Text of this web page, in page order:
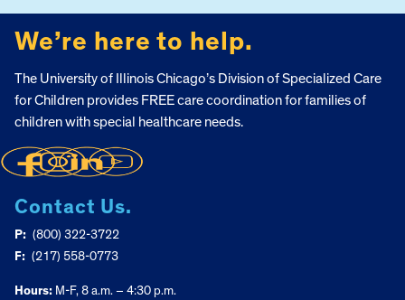
We’re here to help.
The University of Illinois Chicago’s Division of Specialized Care
for Children provides FREE care coordination for families of
children with special healthcare needs.
Contact Us.
P: (800) 322-3722
F: (217) 558-0773
Hours: M-F, 8 a.m. – 4:30 p.m.